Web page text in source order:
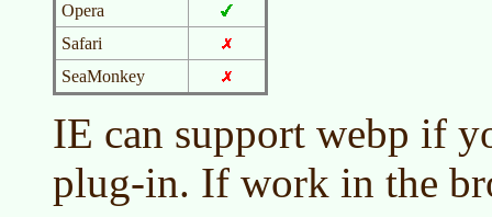
Opera
Safari
SeaMonkey
IE can support webp if
plug-in. If work in the